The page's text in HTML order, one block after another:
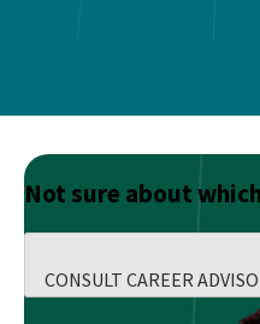
Not sure about
CONSULT CAREER